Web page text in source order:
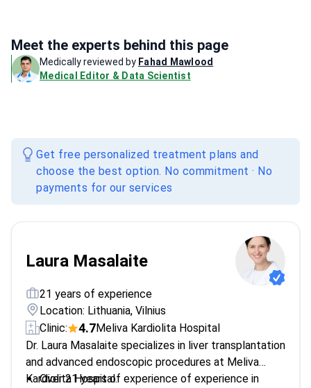
Meet the experts behind this page
Medically reviewed by Fahad Mawlood
Medical Editor & Data Scientist
Get free personalized treatment plans and
choose the best option. No commitment · No
payments for our services
Laura Masalaite
21 years of experience
Location: Lithuania, Vilnius
Clinic:
4.7Meliva Kardiolita Hospital
Dr. Laura Masalaite specializes in liver transplantation
and advanced endoscopic procedures at Meliva
Kardiolita Hospital.
Over 21 years of experience of experience in